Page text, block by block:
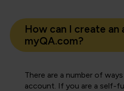
How can I create an
myQA.com?
There are a number of
account. If you are a self-